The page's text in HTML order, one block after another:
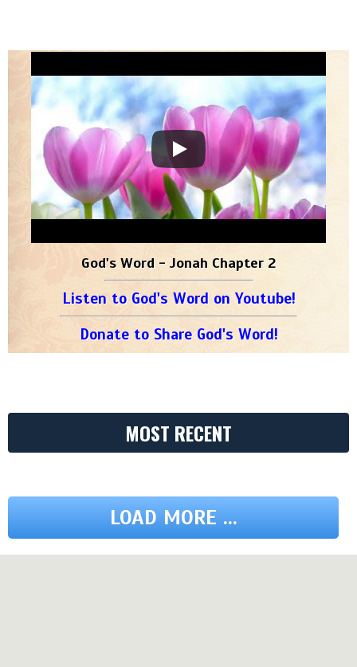
God's Word - Jonah Chapter 2
Listen to God's Word on Youtube!
Donate to Share God's Word!
MOST RECENT
LOAD MORE ...